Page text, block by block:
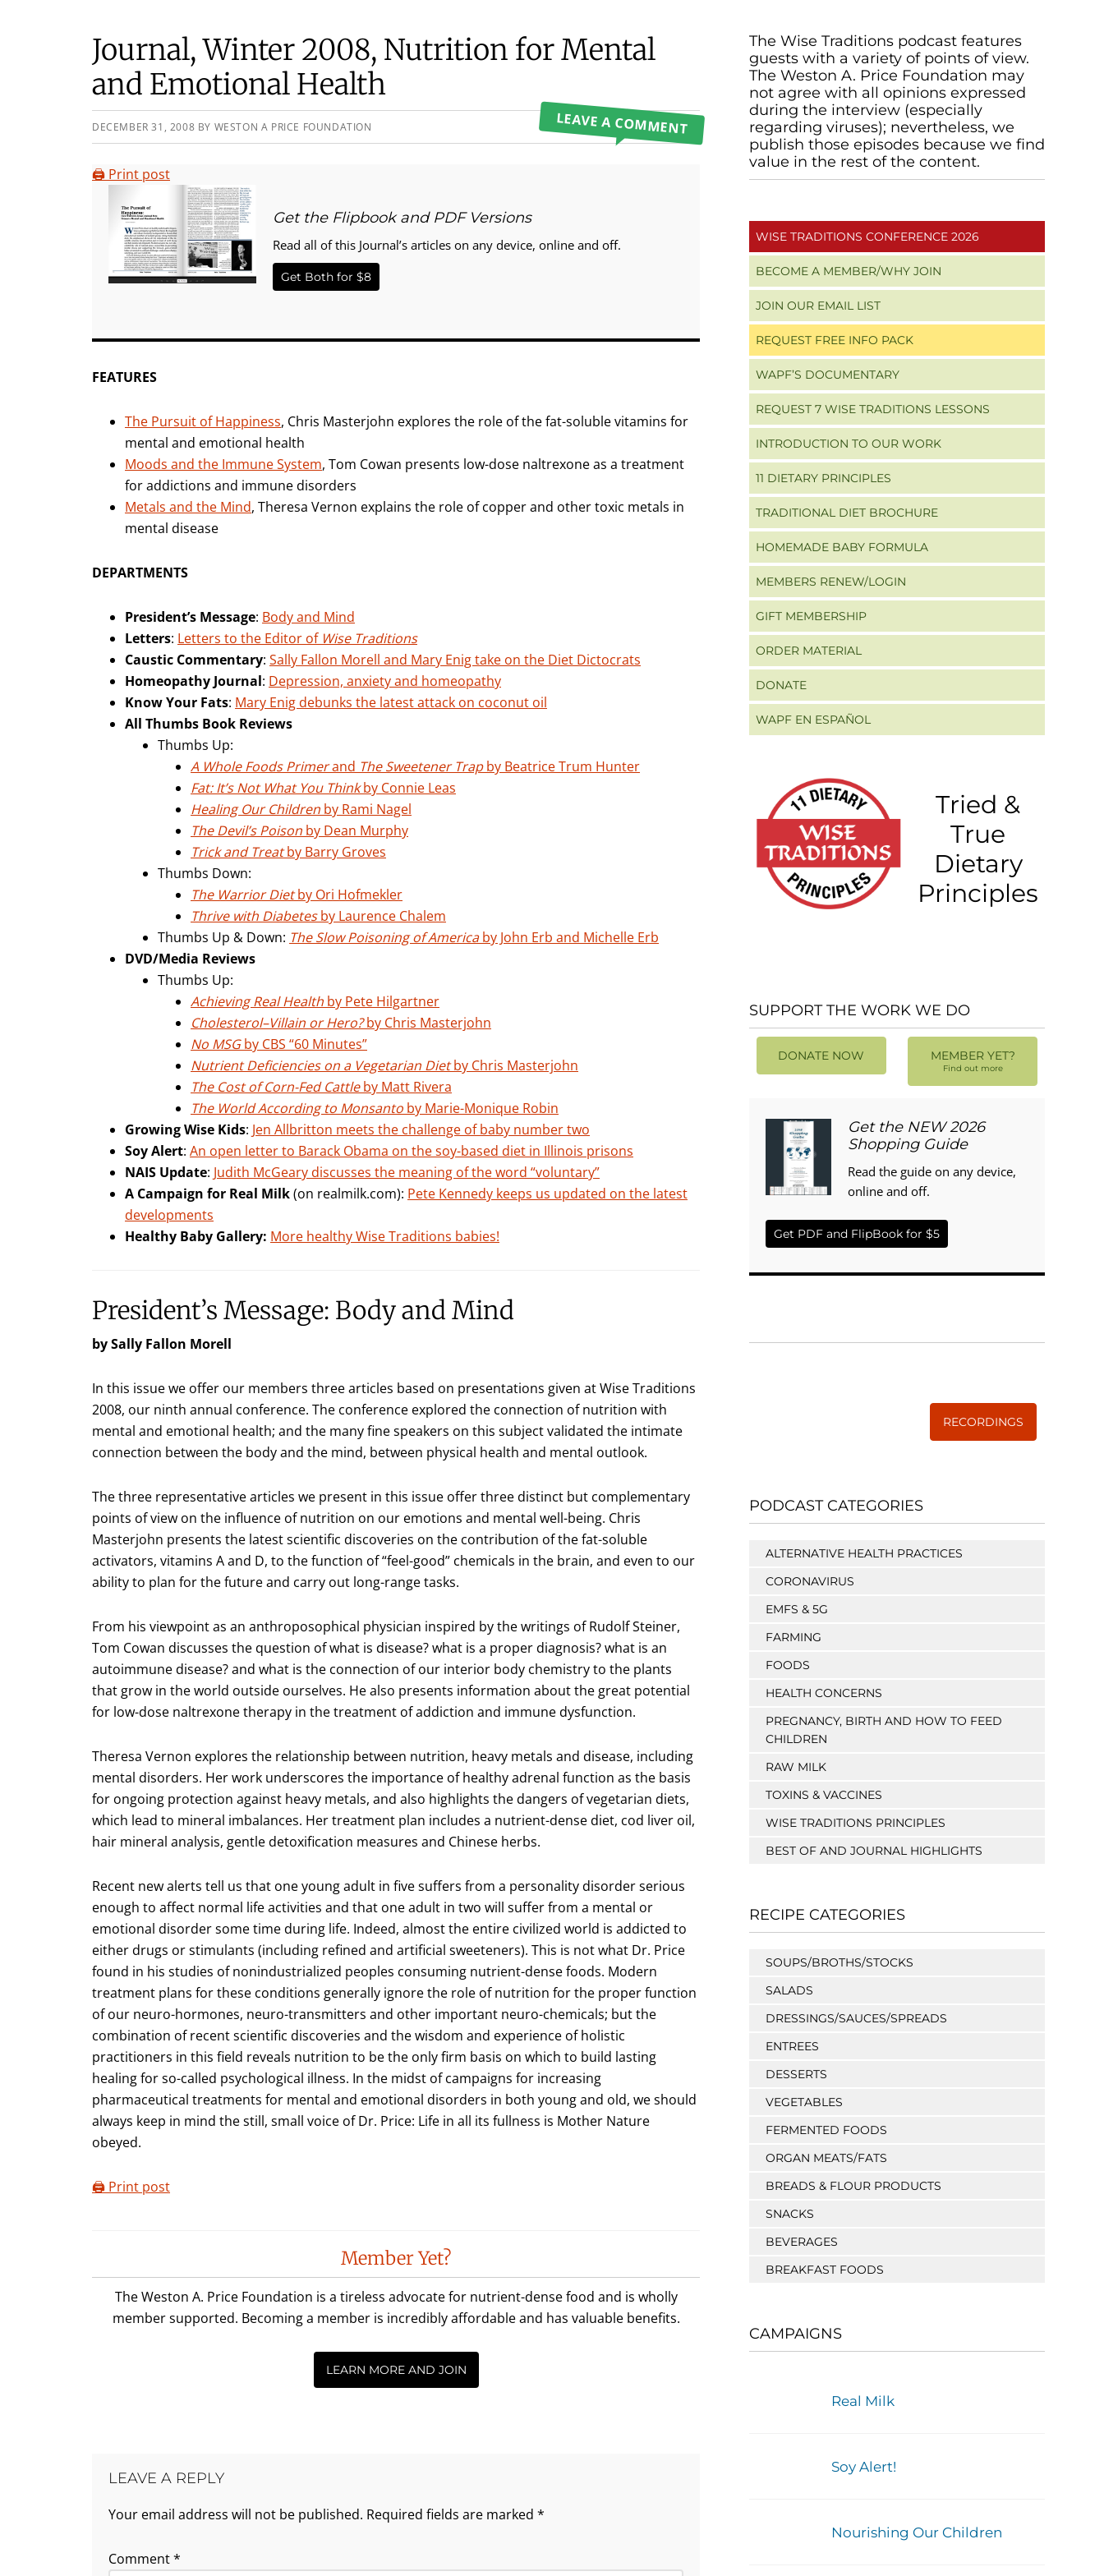
Journal, Winter 2008, Nutrition for Mental
and Emotional Health
DECEMBER 31, 2008 BY WESTON A PRICE FOUNDATION LEAVE A COMMENT
🖨️ Print post
Get the Flipbook and PDF Versions
Read all of this Journal’s articles on any device, online and off.
Get Both for $8
FEATURES
The Pursuit of Happiness, Chris Masterjohn explores the role of the fat-soluble vitamins for
mental and emotional health
Moods and the Immune System, Tom Cowan presents low-dose naltrexone as a treatment
for addictions and immune disorders
Metals and the Mind, Theresa Vernon explains the role of copper and other toxic metals in
mental disease
DEPARTMENTS
President’s Message: Body and Mind
Letters: Letters to the Editor of Wise Traditions
Caustic Commentary: Sally Fallon Morell and Mary Enig take on the Diet Dictocrats
Homeopathy Journal: Depression, anxiety and homeopathy
Know Your Fats: Mary Enig debunks the latest attack on coconut oil
All Thumbs Book Reviews
Thumbs Up:
A Whole Foods Primerand The Sweetener Trapby Beatrice Trum Hunter
Fat: It’s Not What You Thinkby Connie Leas
Healing Our Children by Rami Nagel
The Devil’s Poison by Dean Murphy
Trick and Treatby Barry Groves
Thumbs Down:
The Warrior Dietby Ori Hofmekler
Thrive with Diabetesby Laurence Chalem
Thumbs Up & Down: The Slow Poisoning of Americaby John Erb and Michelle Erb
DVD/Media Reviews
Thumbs Up:
Achieving Real Health by Pete Hilgartner
Cholesterol–Villain or Hero?by Chris Masterjohn
No MSGby CBS “60 Minutes”
Nutrient Deficiencies on a Vegetarian Dietby Chris Masterjohn
The Cost of Corn-Fed Cattleby Matt Rivera
The World According to Monsanto by Marie-Monique Robin
Growing Wise Kids: Jen Allbritton meets the challenge of baby number two
Soy Alert: An open letter to Barack Obama on the soy-based diet in Illinois prisons
NAIS Update: Judith McGeary discusses the meaning of the word “voluntary”
A Campaign for Real Milk(on realmilk.com): Pete Kennedy keeps us updated on the latest
developments
Healthy Baby Gallery: More healthy Wise Traditions babies!
President’s Message: Body and Mind
by Sally Fallon Morell
In this issue we offer our members three articles based on presentations given at Wise Traditions
2008, our ninth annual conference. The conference explored the connection of nutrition with
mental and emotional health; and the many fine speakers on this subject validated the intimate
connection between the body and the mind, between physical health and mental outlook.
The three representative articles we present in this issue offer three distinct but complementary
points of view on the influence of nutrition on our emotions and mental well-being. Chris
Masterjohn presents the latest scientific discoveries on the contribution of the fat-soluble
activators, vitamins A and D, to the function of “feel-good” chemicals in the brain, and even to our
ability to plan for the future and carry out long-range tasks.
From his viewpoint as an anthroposophical physician inspired by the writings of Rudolf Steiner,
Tom Cowan discusses the question of what is disease? what is a proper diagnosis? what is an
autoimmune disease? and what is the connection of our interior body chemistry to the plants
that grow in the world outside ourselves. He also presents information about the great potential
for low-dose naltrexone therapy in the treatment of addiction and immune dysfunction.
Theresa Vernon explores the relationship between nutrition, heavy metals and disease, including
mental disorders. Her work underscores the importance of healthy adrenal function as the basis
for ongoing protection against heavy metals, and also highlights the dangers of vegetarian diets,
which lead to mineral imbalances. Her treatment plan includes a nutrient-dense diet, cod liver oil,
hair mineral analysis, gentle detoxification measures and Chinese herbs.
Recent new alerts tell us that one young adult in five suffers from a personality disorder serious
enough to affect normal life activities and that one adult in two will suffer from a mental or
emotional disorder some time during life. Indeed, almost the entire civilized world is addicted to
either drugs or stimulants (including refined and artificial sweeteners). This is not what Dr. Price
found in his studies of nonindustrialized peoples consuming nutrient-dense foods. Modern
treatment plans for these conditions generally ignore the role of nutrition for the proper function
of our neuro-hormones, neuro-transmitters and other important neuro-chemicals; but the
combination of recent scientific discoveries and the wisdom and experience of holistic
practitioners in this field reveals nutrition to be the only firm basis on which to build lasting
healing for so-called psychological illness. In the midst of campaigns for increasing
pharmaceutical treatments for mental and emotional disorders in both young and old, we should
always keep in mind the still, small voice of Dr. Price: Life in all its fullness is Mother Nature
obeyed.
🖨️ Print post
Interactions
Member Yet?
The Weston A. Price Foundation is a tireless advocate for nutrient-dense food and is wholly
member supported. Becoming a member is incredibly affordable and has valuable benefits.
LEARN MORE AND JOIN
LEAVE A REPLY
Your email address will not be published. Required fields are marked *
Comment*
Primary
Sidebar
The Wise Traditions podcast features
guests with a variety of points of view.
The Weston A. Price Foundation may
not agree with all opinions expressed
during the interview (especially
regarding viruses); nevertheless, we
publish those episodes because we find
value in the rest of the content.
WISE TRADITIONS CONFERENCE 2026
BECOME A MEMBER/WHY JOIN
JOIN OUR EMAIL LIST
REQUEST FREE INFO PACK
WAPF’S DOCUMENTARY
REQUEST 7 WISE TRADITIONS LESSONS
INTRODUCTION TO OUR WORK
11 DIETARY PRINCIPLES
TRADITIONAL DIET BROCHURE
HOMEMADE BABY FORMULA
MEMBERS RENEW/LOGIN
GIFT MEMBERSHIP
ORDER MATERIAL
DONATE
WAPF EN ESPAÑOL
Tried &
True
Dietary
Principles
SUPPORT THE WORK WE DO
DONATE NOW MEMBER YET?
Find out more
Get the NEW 2026
Shopping Guide
Read the guide on any device,
online and off.
Get PDF and FlipBook for $5
RECORDINGS
PODCAST CATEGORIES
ALTERNATIVE HEALTH PRACTICES
CORONAVIRUS
EMFS & 5G
FARMING
FOODS
HEALTH CONCERNS
PREGNANCY, BIRTH AND HOW TO FEED
CHILDREN
RAW MILK
TOXINS & VACCINES
WISE TRADITIONS PRINCIPLES
BEST OF AND JOURNAL HIGHLIGHTS
RECIPE CATEGORIES
SOUPS/BROTHS/STOCKS
SALADS
DRESSINGS/SAUCES/SPREADS
ENTREES
DESSERTS
VEGETABLES
FERMENTED FOODS
ORGAN MEATS/FATS
BREADS & FLOUR PRODUCTS
SNACKS
BEVERAGES
BREAKFAST FOODS
CAMPAIGNS
Real Milk
Soy Alert!
Nourishing Our Children